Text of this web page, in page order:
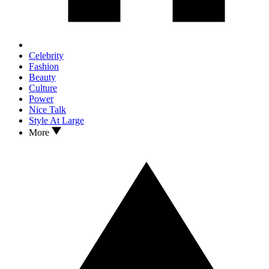
Celebrity
Fashion
Beauty
Culture
Power
Nice Talk
Style At Large
More